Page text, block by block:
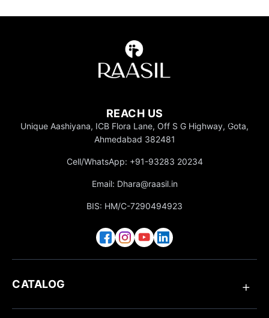
d
REACH US
Unique Aashiyana, ICB Flora Lane, Off S G Highway, Gota,
Ahmedabad 382481
Cell/WhatsApp: +91-93283 20234
Email: Dhara@raasil.in
BIS: HM/C-7290494923
CATALOG